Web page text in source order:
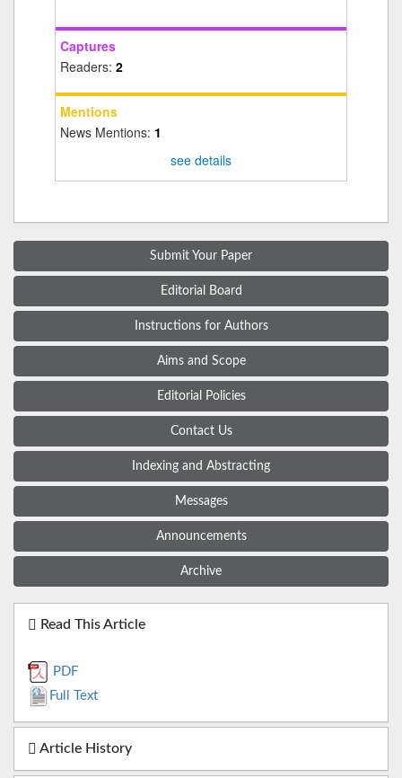
Captures
Readers: 2
Mentions
News Mentions: 1
see details
Submit Your Paper
Editorial Board
Instructions for Authors
Aims and Scope
Editorial Policies
Contact Us
Indexing and Abstracting
Messages
Announcements
Archive
Read This Article
PDF
Full Text
Article History